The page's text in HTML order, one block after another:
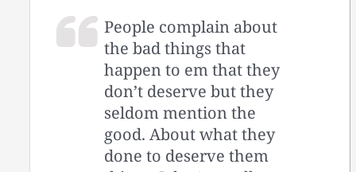
People complain about
the bad things that
happen to em that they
don’t deserve but they
seldom mention the
good. About what they
done to deserve them